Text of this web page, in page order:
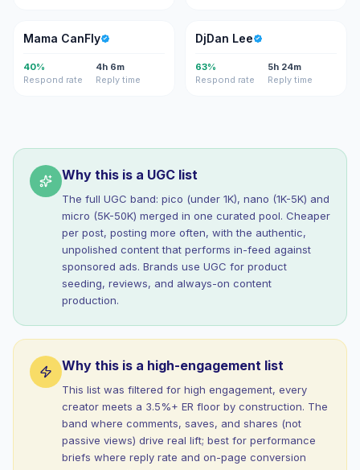
MC
Mama CanFly
40%
Respond rate
4h 6m
Reply time
DL
DjDan Lee
63%
Respond rate
5h 24m
Reply time
Why this is a UGC list
The full UGC band: pico (under 1K), nano (1K-5K) and
micro (5K-50K) merged in one curated pool. Cheaper
per post, posting more often, with the authentic,
unpolished content that performs in-feed against
sponsored ads. Brands use UGC for product
seeding, reviews, and always-on content
production.
Why this is a high-engagement list
This list was filtered for high engagement, every
creator meets a 3.5%+ ER floor by construction. The
band where comments, saves, and shares (not
passive views) drive real lift; best for performance
briefs where reply rate and on-page conversion